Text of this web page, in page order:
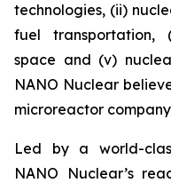
technologies, (ii)
fuel transportation,
space and (v)
NANO Nuclear
microreactor
Led by a world-
NANO Nuclear’s